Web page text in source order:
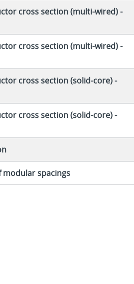
cross section (multi-wired) -
cross section (multi-wired) -
cross section (solid-core) -
cross section (solid-core) -
spacings